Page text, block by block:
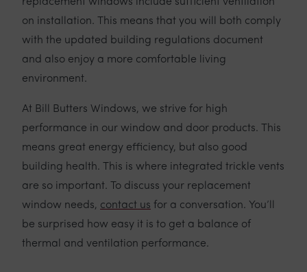
on installation. This means that you will both comply
with the updated building regulations document
and also enjoy a more comfortable living
environment.
At Bill Butters Windows, we strive for high
performance in our window and door products. This
means great energy efficiency, but also good
building health. This is where integrated trickle vents
are so important. To discuss your replacement
window needs, contact us for a conversation. You’ll
be surprised how easy it is to get a balance of
thermal and ventilation performance.